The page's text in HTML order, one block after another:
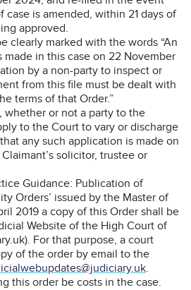
case is amended, within 21 days of
approved.
clearly marked with the words “An
made in this case on 22 November
by a non-party to inspect or
from this file must be dealt with
terms of that Order.”
whether or not a party to the
to the Court to vary or discharge
any such application is made on
solicitor, trustee or
Guidance: Publication of
Orders’ issued by the Master of
2019 a copy of this Order shall be
Website of the High Court of
For that purpose, a court
of the order by email to the
.
this order be costs in the case.